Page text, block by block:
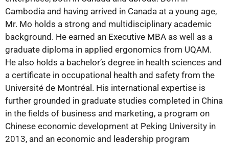
Cambodia and having arrived in Canada at a young age,
Mr. Mo holds a strong and multidisciplinary academic
background. He earned an Executive MBA as well as a
graduate diploma in applied ergonomics from UQAM.
He also holds a bachelor’s degree in health sciences and
a certificate in occupational health and safety from the
Université de Montréal. His international expertise is
further grounded in graduate studies completed in China
in the fields of business and marketing, a program on
Chinese economic development at Peking University in
2013, and an economic and leadership program